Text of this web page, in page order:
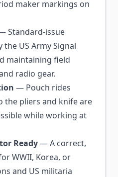
maker markings on
Standard-issue
US Army Signal
maintaining field
radio gear.
— Pouch rides
the pliers and knife are
while working at
Ready— A correct,
WWII, Korea, or
and US militaria